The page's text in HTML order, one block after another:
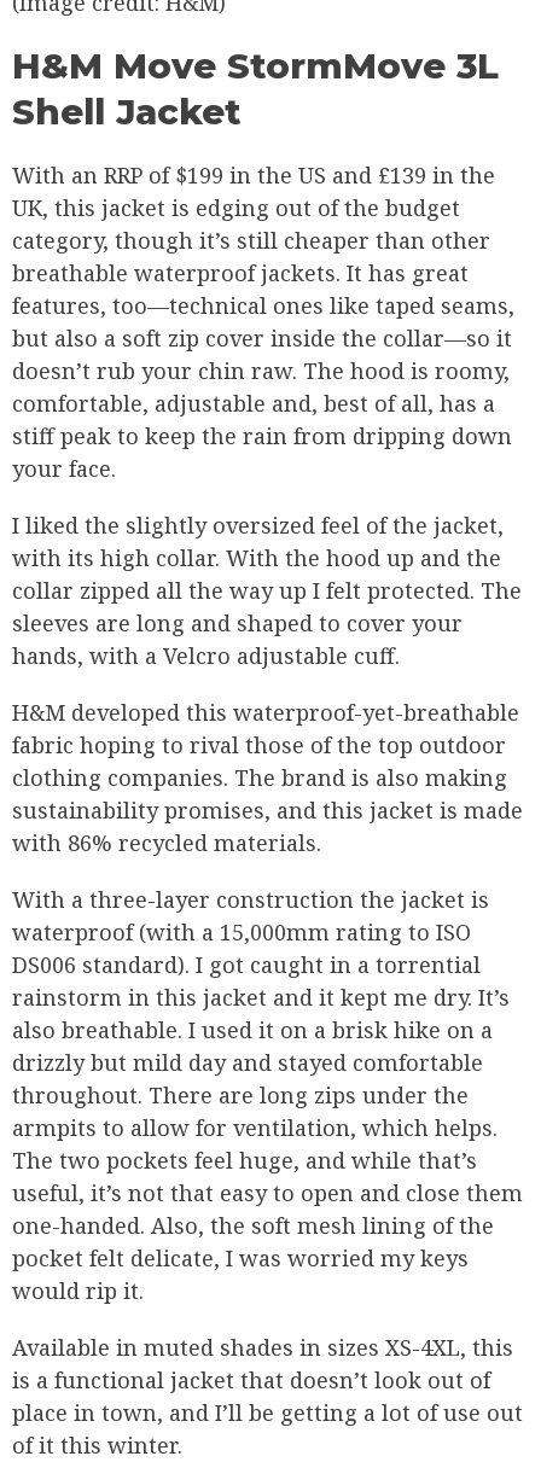
H&M Move StormMove 3L
Shell Jacket
With an RRP of $199 in the US and £139 in the
UK, this jacket is edging out of the budget
category, though it’s still cheaper than other
breathable waterproof jackets. It has great
features, too—technical ones like taped seams,
but also a soft zip cover inside the collar—so it
doesn’t rub your chin raw. The hood is roomy,
comfortable, adjustable and, best of all, has a
stiff peak to keep the rain from dripping down
your face.
I liked the slightly oversized feel of the jacket,
with its high collar. With the hood up and the
collar zipped all the way up I felt protected. The
sleeves are long and shaped to cover your
hands, with a Velcro adjustable cuff.
H&M developed this waterproof-yet-breathable
fabric hoping to rival those of the top outdoor
clothing companies. The brand is also making
sustainability promises, and this jacket is made
with 86% recycled materials.
With a three-layer construction the jacket is
waterproof (with a 15,000mm rating to ISO
DS006 standard). I got caught in a torrential
rainstorm in this jacket and it kept me dry. It’s
also breathable. I used it on a brisk hike on a
drizzly but mild day and stayed comfortable
throughout. There are long zips under the
armpits to allow for ventilation, which helps.
The two pockets feel huge, and while that’s
useful, it’s not that easy to open and close them
one-handed. Also, the soft mesh lining of the
pocket felt delicate, I was worried my keys
would rip it.
Available in muted shades in sizes XS-4XL, this
is a functional jacket that doesn’t look out of
place in town, and I’ll be getting a lot of use out
of it this winter.